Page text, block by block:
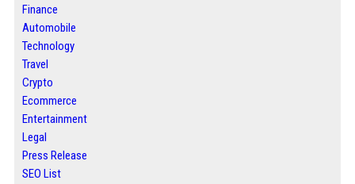
Finance
Automobile
Technology
Travel
Crypto
Ecommerce
Entertainment
Legal
Press Release
SEO List